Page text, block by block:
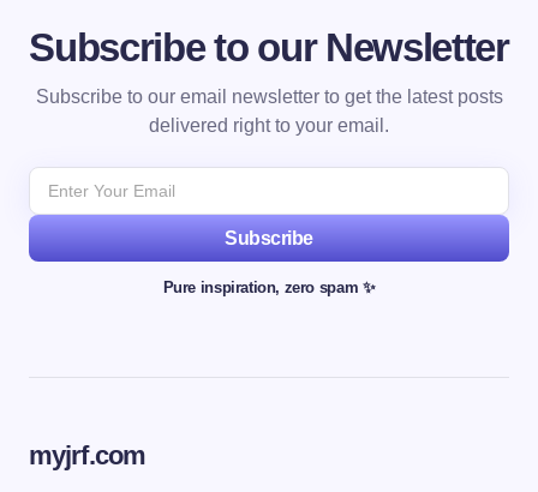
Subscribe to our Newsletter
Subscribe to our email newsletter to get the latest posts
delivered right to your email.
Subscribe
Pure inspiration, zero spam ✨
myjrf.com